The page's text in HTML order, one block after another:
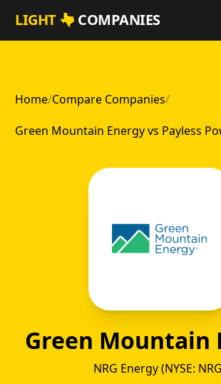
Skip to main content
LIGHT COMPANIES
Home/Compare Companies/
Green Mountain Energy vs Payless
Green Mountain
NRG Energy (NYSE: